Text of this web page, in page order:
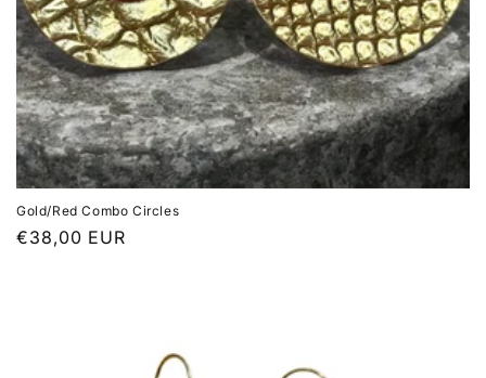
Gold/Red Combo Circles
Regular
€38,00 EUR